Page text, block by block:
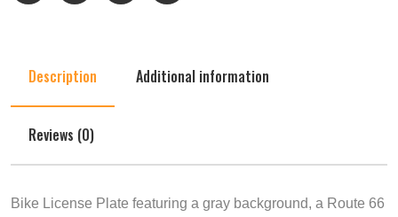
Description Additional information
Reviews (0)
Bike License Plate featuring a gray background, a Route 66